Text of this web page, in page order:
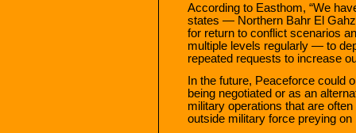
According to Easthom, “We
states — Northern Bahr El
for return to conflict scenarios
multiple levels regularly — to
repeated requests to increase
In the future, Peaceforce could
being negotiated or as an
military operations that are
outside military force preying on